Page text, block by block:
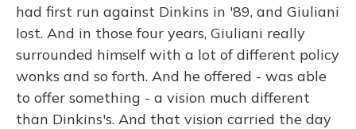
had first run against Dinkins in '89, and Giuliani
lost. And in those four years, Giuliani really
surrounded himself with a lot of different policy
wonks and so forth. And he offered - was able
to offer something - a vision much different
than Dinkins's. And that vision carried the day